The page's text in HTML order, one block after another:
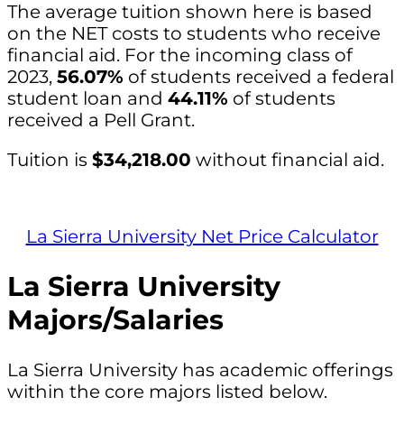
The average tuition shown here is based
on the NET costs to students who receive
financial aid. For the incoming class of
2023, 56.07% of students received a federal
student loan and 44.11% of students
received a Pell Grant.
Tuition is $34,218.00 without financial aid.
La Sierra University Net Price Calculator
La Sierra University
Majors/Salaries
La Sierra University has academic offerings
within the core majors listed below.